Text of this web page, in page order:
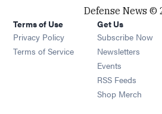
Defense News ©
Terms of Use
Privacy Policy
Terms of Service
Get Us
Subscribe Now
Newsletters
Events Opens in
RSS Feeds
Shop Merch